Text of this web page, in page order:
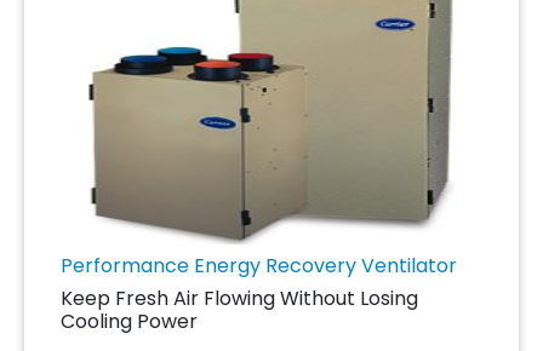
Performance Energy Recovery Ventilator
Keep Fresh Air Flowing Without Losing
Cooling Power